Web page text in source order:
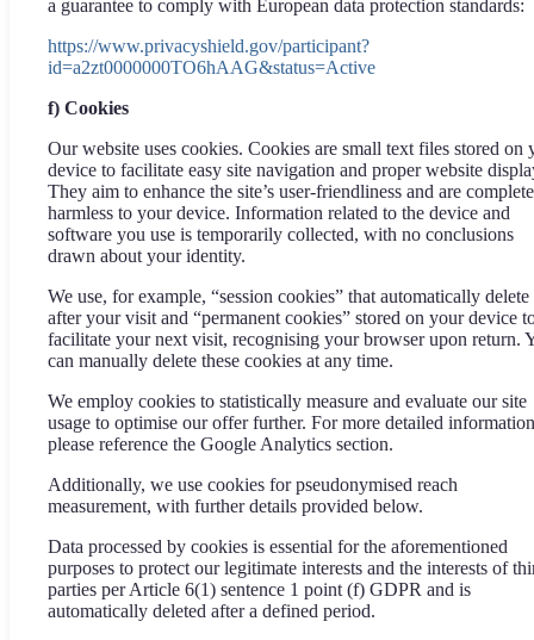
a guarantee to comply with European data protection standards:
https://www.privacyshield.gov/participant?
id=a2zt0000000TO6hAAG&status=Active
f) Cookies
Our website uses cookies. Cookies are small text files stored on
device to facilitate easy site navigation and proper website
They aim to enhance the site’s user-friendliness and are
harmless to your device. Information related to the device and
software you use is temporarily collected, with no conclusions
drawn about your identity.
We use, for example, “session cookies” that automatically delete
after your visit and “permanent cookies” stored on your device
facilitate your next visit, recognising your browser upon return.
can manually delete these cookies at any time.
We employ cookies to statistically measure and evaluate our site
usage to optimise our offer further. For more detailed
please reference the Google Analytics section.
Additionally, we use cookies for pseudonymised reach
measurement, with further details provided below.
Data processed by cookies is essential for the aforementioned
purposes to protect our legitimate interests and the interests of
parties per Article 6(1) sentence 1 point (f) GDPR and is
automatically deleted after a defined period.